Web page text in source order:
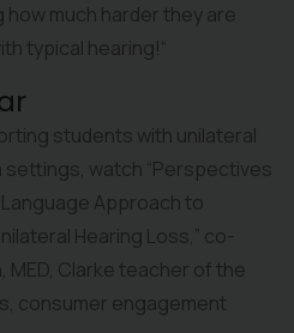
much harder they are
typical hearing!“
students with unilateral
settings, watch “Perspectives
Approach to
Hearing Loss,” co-
MED, Clarke teacher of the
consumer engagement